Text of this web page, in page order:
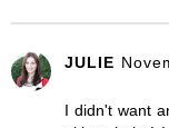
JULIE
I didn't want